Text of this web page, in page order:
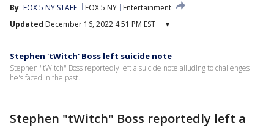
By FOX 5 NY STAFF FOX 5 NY
Entertainment
Updated December 16, 2022 4:51 PM EST ▾
Stephen 'tWitch' Boss left suicide note
Stephen "tWitch" Boss reportedly left a suicide note alluding to challenges
he's faced in the past.
Stephen "tWitch" Boss reportedly left a